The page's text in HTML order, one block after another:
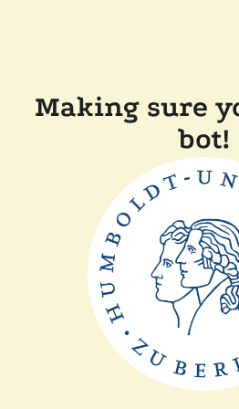
Making sure
bot!